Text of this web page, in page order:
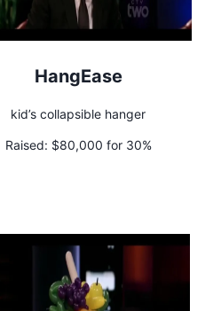
HangEase
kid’s collapsible hanger
Raised: $80,000 for 30%